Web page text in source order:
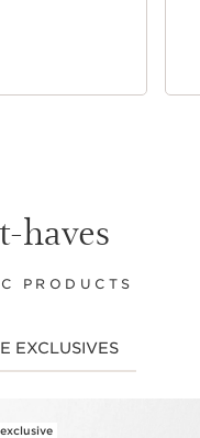
haves
PRODUCTS
EXCLUSIVES